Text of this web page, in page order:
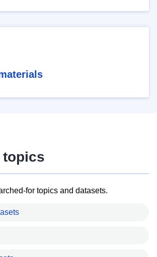
topics
for topics and datasets.